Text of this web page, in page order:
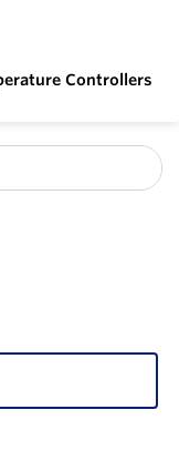
Controllers